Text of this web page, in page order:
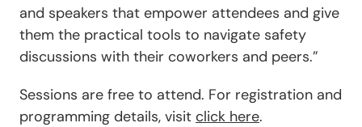
and speakers that empower attendees and give
them the practical tools to navigate safety
discussions with their coworkers and peers.”
Sessions are free to attend. For registration and
programming details, visit click here.